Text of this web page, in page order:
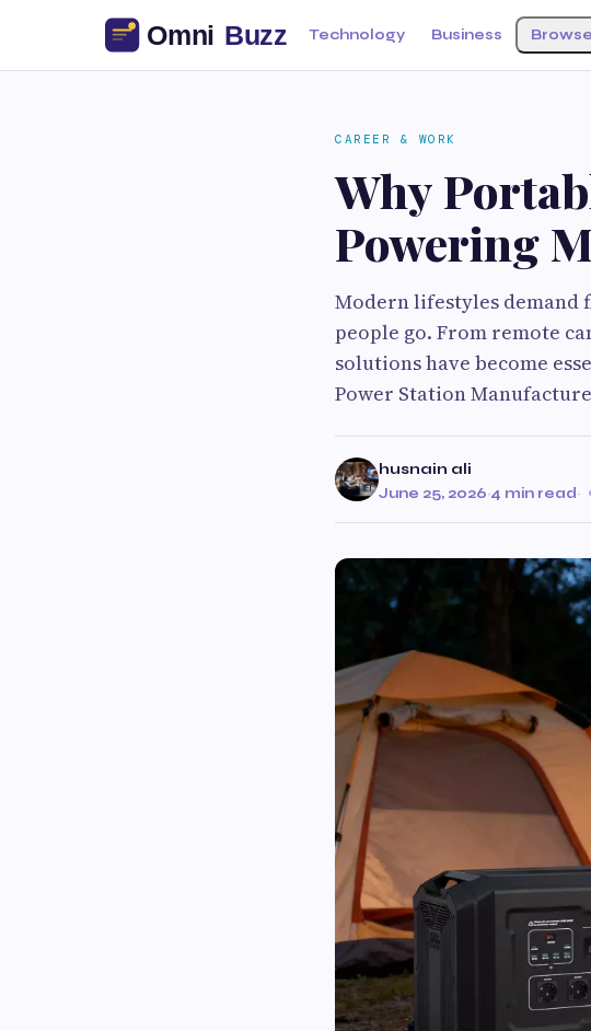
Technology Business Browse
CAREER & WORK
Why
Powering
Modern lifestyles demand
people go. From remote
solutions have become
Power Station
husnain ali
June 25, 2026·4 min read·